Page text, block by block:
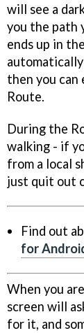
will see a
you the path
ends up in
then you
Route.
During the
walking - if
from a local
just quit out
Find out
for
When you
screen will
for it, and